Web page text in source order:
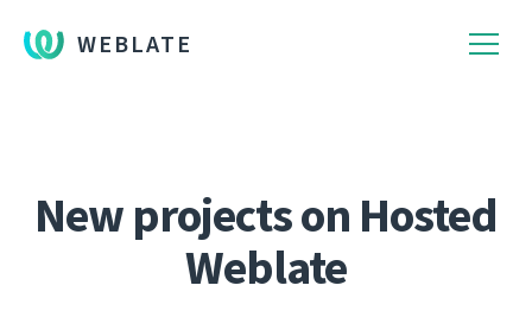
WEBLATE
New projects on Hosted
Weblate